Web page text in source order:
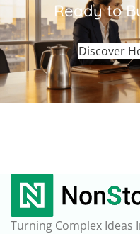
Ready to
Discover
Turning Complex Ideas